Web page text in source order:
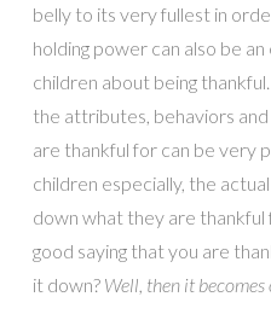
belly to its very fullest in
holding power can also be
children about being
the attributes, behaviors
are thankful for can be very
children especially, the
down what they are thankful
good saying that you are
it down? Well, then it